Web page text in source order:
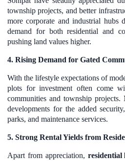
township projects, and better
more corporate and industrial hubs
demand for both residential and
pushing land values higher.
4. Rising Demand for Gated
With the lifestyle expectations of
plots for investment often come
communities and township projects.
developments for the added
parks, and maintenance services.
5. Strong Rental Yields from
Apart from appreciation, residential